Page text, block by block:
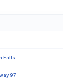
Falls
97